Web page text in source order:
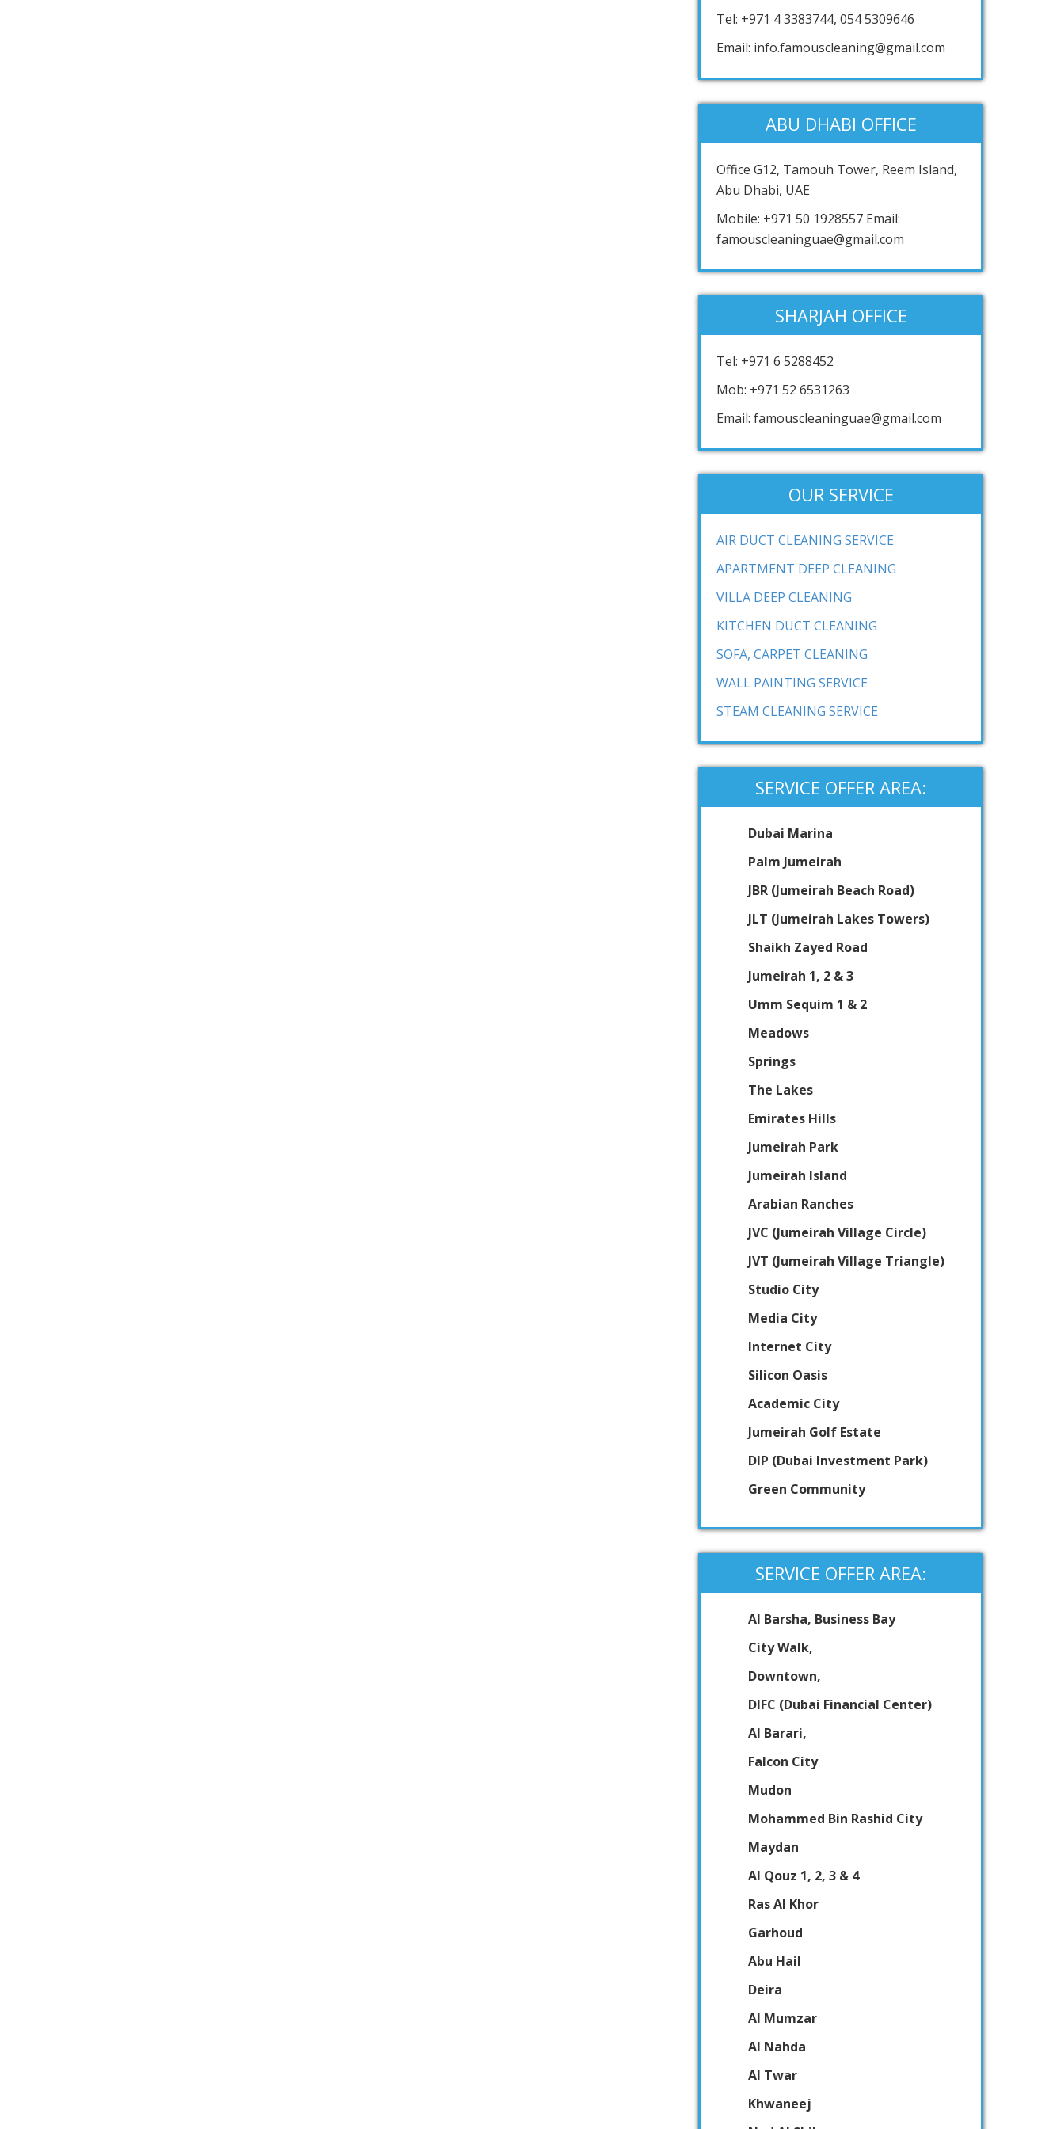
Tel: +971 4 3383744, 054 5309646
Email: info.famouscleaning@gmail.com
ABU DHABI OFFICE
Office G12, Tamouh Tower, Reem Island,
Abu Dhabi, UAE
Mobile: +971 50 1928557 Email:
famouscleaninguae@gmail.com
SHARJAH OFFICE
Tel: +971 6 5288452
Mob: +971 52 6531263
Email: famouscleaninguae@gmail.com
OUR SERVICE
AIR DUCT CLEANING SERVICE
APARTMENT DEEP CLEANING
VILLA DEEP CLEANING
KITCHEN DUCT CLEANING
SOFA, CARPET CLEANING
WALL PAINTING SERVICE
STEAM CLEANING SERVICE
SERVICE OFFER AREA:
Dubai Marina
Palm Jumeirah
JBR (Jumeirah Beach Road)
JLT (Jumeirah Lakes Towers)
Shaikh Zayed Road
Jumeirah 1, 2 & 3
Umm Sequim 1 & 2
Meadows
Springs
The Lakes
Emirates Hills
Jumeirah Park
Jumeirah Island
Arabian Ranches
JVC (Jumeirah Village Circle)
JVT (Jumeirah Village Triangle)
Studio City
Media City
Internet City
Silicon Oasis
Academic City
Jumeirah Golf Estate
DIP (Dubai Investment Park)
Green Community
SERVICE OFFER AREA:
Al Barsha, Business Bay
City Walk,
Downtown,
DIFC (Dubai Financial Center)
Al Barari,
Falcon City
Mudon
Mohammed Bin Rashid City
Maydan
Al Qouz 1, 2, 3 & 4
Ras Al Khor
Garhoud
Abu Hail
Deira
Al Mumzar
Al Nahda
Al Twar
Khwaneej